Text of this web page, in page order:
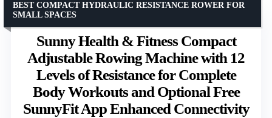
Sunny Health & Fitness Compact
Adjustable Rowing Machine with 12
Levels of Resistance for Complete
Body Workouts and Optional Free
SunnyFit App Enhanced Connectivity
BEST COMPACT HYDRAULIC RESISTANCE ROWER FOR
SMALL SPACES